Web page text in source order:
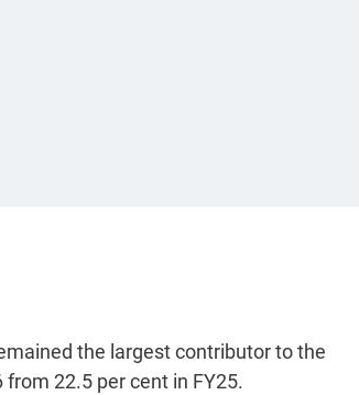
the largest contributor to the
22.5 per cent in FY25.